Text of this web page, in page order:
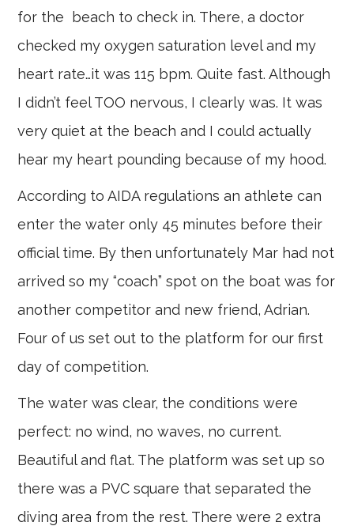
for the beach to check in. There, a doctor
checked my oxygen saturation level and my
heart rate…it was 115 bpm. Quite fast. Although
I didn’t feel TOO nervous, I clearly was. It was
very quiet at the beach and I could actually
hear my heart pounding because of my hood.
According to AIDA regulations an athlete can
enter the water only 45 minutes before their
official time. By then unfortunately Mar had not
arrived so my “coach” spot on the boat was for
another competitor and new friend, Adrian.
Four of us set out to the platform for our first
day of competition.
The water was clear, the conditions were
perfect: no wind, no waves, no current.
Beautiful and flat. The platform was set up so
there was a PVC square that separated the
diving area from the rest. There were 2 extra